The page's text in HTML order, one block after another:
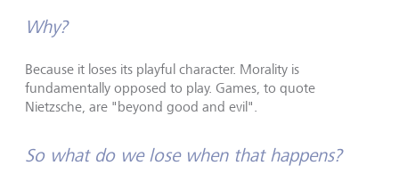
Why?
Because it loses its playful character. Morality is
fundamentally opposed to play. Games, to quote
Nietzsche, are "beyond good and evil".
So what do we lose when that happens?